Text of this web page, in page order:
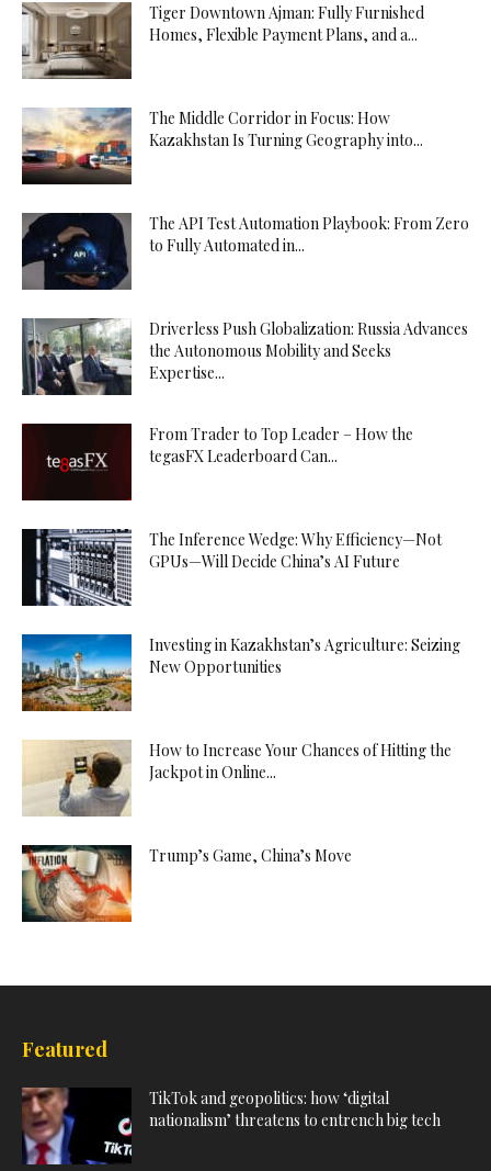
Tiger Downtown Ajman: Fully Furnished
Homes, Flexible Payment Plans, and a...
The Middle Corridor in Focus: How
Kazakhstan Is Turning Geography into...
The API Test Automation Playbook: From Zero
to Fully Automated in...
Driverless Push Globalization: Russia Advances
the Autonomous Mobility and Seeks
Expertise...
From Trader to Top Leader – How the
tegasFX Leaderboard Can...
The Inference Wedge: Why Efficiency—Not
GPUs—Will Decide China’s AI Future
Investing in Kazakhstan’s Agriculture: Seizing
New Opportunities
How to Increase Your Chances of Hitting the
Jackpot in Online...
Trump’s Game, China’s Move
Featured
TikTok and geopolitics: how ‘digital
nationalism’ threatens to entrench big tech